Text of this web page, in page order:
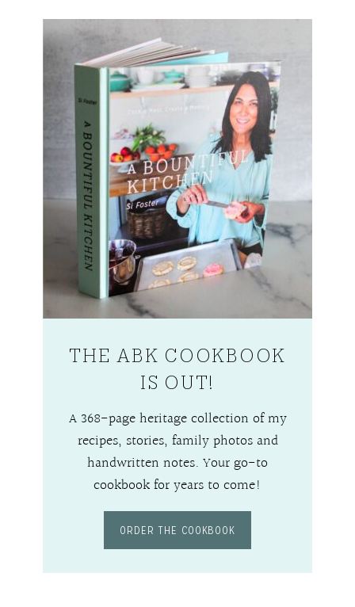
THE ABK COOKBOOK
IS OUT!
A 368-page heritage collection of my
recipes, stories, family photos and
handwritten notes. Your go-to
cookbook for years to come!
ORDER THE COOKBOOK